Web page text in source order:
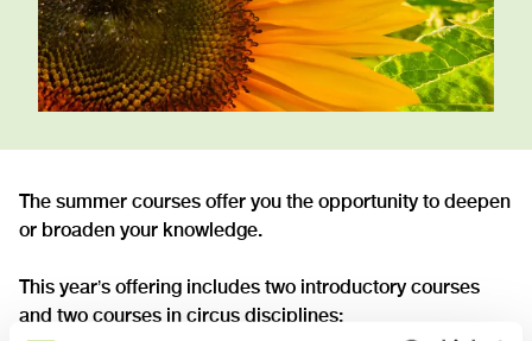
The summer courses offer you the opportunity to deepen
or broaden your knowledge.
This year’s offering includes two introductory courses
and two courses in circus disciplines: